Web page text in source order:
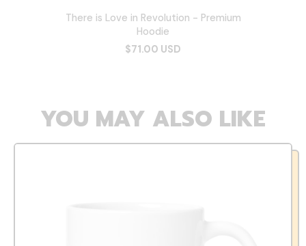
There is Love in Revolution - Premium
Hoodie
$71.00 USD
YOU MAY ALSO LIKE